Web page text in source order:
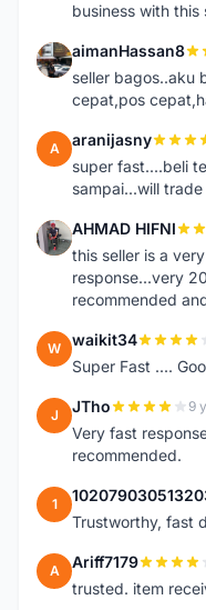
business with this
A aimanHassan8
seller bagos..aku
cepat,pos
A aranijasny
super fast....beli
sampai...will
A AHMAD HIFNI
this seller is a
response...very
recommended
W waikit34
Super Fast ....
J JTho 9
Very fast
recommended.
1
Trustworthy, fast
A Ariff7179
trusted. item